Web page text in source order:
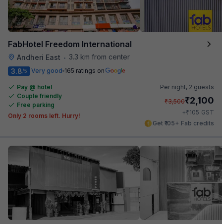
FabHotel Freedom International
Andheri East • 3.3 km from center
3.8/5 Very good 165 ratings on
Pay @ hotel
Couple friendly
Free parking
Only 2 rooms left. Hurry!
Per night, 2 guests
₹3,500₹2,100
+₹105 GST
Get ₹105+ Fab credits